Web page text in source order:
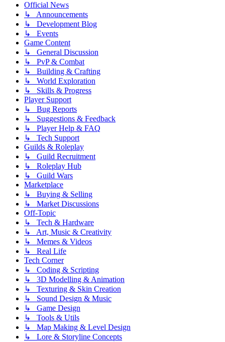
Official News
↳ Announcements
↳ Development Blog
↳ Events
Game Content
↳ General Discussion
↳ PvP & Combat
↳ Building & Crafting
↳ World Exploration
↳ Skills & Progress
Player Support
↳ Bug Reports
↳ Suggestions & Feedback
↳ Player Help & FAQ
↳ Tech Support
Guilds & Roleplay
↳ Guild Recruitment
↳ Roleplay Hub
↳ Guild Wars
Marketplace
↳ Buying & Selling
↳ Market Discussions
Off-Topic
↳ Tech & Hardware
↳ Art, Music & Creativity
↳ Memes & Videos
↳ Real Life
Tech Corner
↳ Coding & Scripting
↳ 3D Modelling & Animation
↳ Texturing & Skin Creation
↳ Sound Design & Music
↳ Game Design
↳ Tools & Utils
↳ Map Making & Level Design
↳ Lore & Storyline Concepts